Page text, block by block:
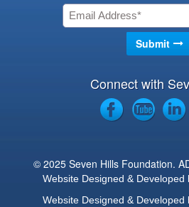
Connect with
© 2025 Seven Hills Foundation.
Website Designed & Developed
Website Designed & Developed